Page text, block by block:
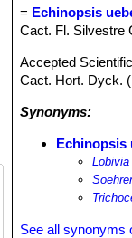
= Echinopsis
Cact. Fl. Silvestre
Accepted
Cact. Hort. Dyck.
Synonyms:
Echinopsis
See all synonyms